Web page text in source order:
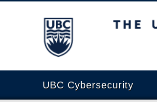
The University of British Columbia
UBC Cybersecurity